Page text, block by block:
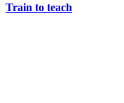
Train to teach